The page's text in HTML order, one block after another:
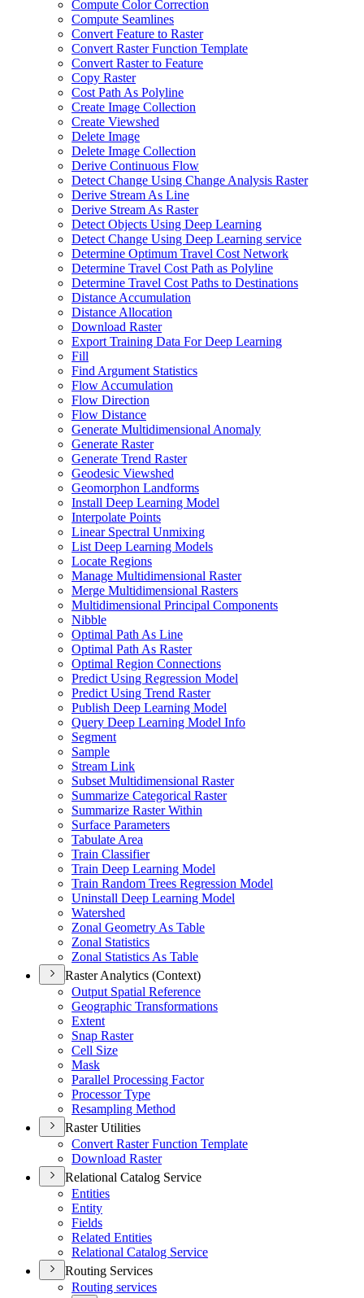
Compute Color Correction
Compute Seamlines
Convert Feature to Raster
Convert Raster Function Template
Convert Raster to Feature
Copy Raster
Cost Path As Polyline
Create Image Collection
Create Viewshed
Delete Image
Delete Image Collection
Derive Continuous Flow
Detect Change Using Change Analysis Raster
Derive Stream As Line
Derive Stream As Raster
Detect Objects Using Deep Learning
Detect Change Using Deep Learning service
Determine Optimum Travel Cost Network
Determine Travel Cost Path as Polyline
Determine Travel Cost Paths to Destinations
Distance Accumulation
Distance Allocation
Download Raster
Export Training Data For Deep Learning
Fill
Find Argument Statistics
Flow Accumulation
Flow Direction
Flow Distance
Generate Multidimensional Anomaly
Generate Raster
Generate Trend Raster
Geodesic Viewshed
Geomorphon Landforms
Install Deep Learning Model
Interpolate Points
Linear Spectral Unmixing
List Deep Learning Models
Locate Regions
Manage Multidimensional Raster
Merge Multidimensional Rasters
Multidimensional Principal Components
Nibble
Optimal Path As Line
Optimal Path As Raster
Optimal Region Connections
Predict Using Regression Model
Predict Using Trend Raster
Publish Deep Learning Model
Query Deep Learning Model Info
Segment
Sample
Stream Link
Subset Multidimensional Raster
Summarize Categorical Raster
Summarize Raster Within
Surface Parameters
Tabulate Area
Train Classifier
Train Deep Learning Model
Train Random Trees Regression Model
Uninstall Deep Learning Model
Watershed
Zonal Geometry As Table
Zonal Statistics
Zonal Statistics As Table
Raster Analytics (Context)
Output Spatial Reference
Geographic Transformations
Extent
Snap Raster
Cell Size
Mask
Parallel Processing Factor
Processor Type
Resampling Method
Raster Utilities
Convert Raster Function Template
Download Raster
Relational Catalog Service
Entities
Entity
Fields
Related Entities
Relational Catalog Service
Routing Services
Routing services